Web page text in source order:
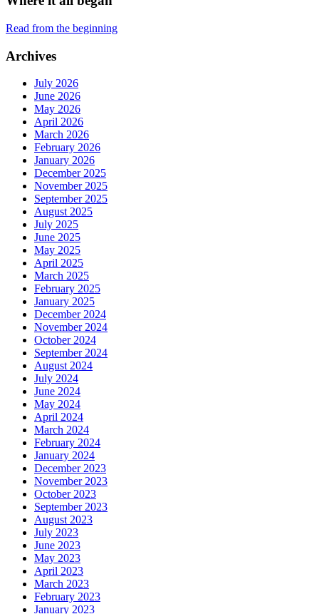
Read from the beginning
Archives
July 2026
June 2026
May 2026
April 2026
March 2026
February 2026
January 2026
December 2025
November 2025
September 2025
August 2025
July 2025
June 2025
May 2025
April 2025
March 2025
February 2025
January 2025
December 2024
November 2024
October 2024
September 2024
August 2024
July 2024
June 2024
May 2024
April 2024
March 2024
February 2024
January 2024
December 2023
November 2023
October 2023
September 2023
August 2023
July 2023
June 2023
May 2023
April 2023
March 2023
February 2023
January 2023